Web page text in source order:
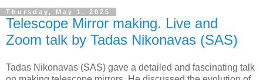
Thursday, May 1, 2025
Telescope Mirror making. Live and
Zoom talk by Tadas Nikonavas (SAS)
Tadas Nikonavas (SAS) gave a detailed and fascinating talk